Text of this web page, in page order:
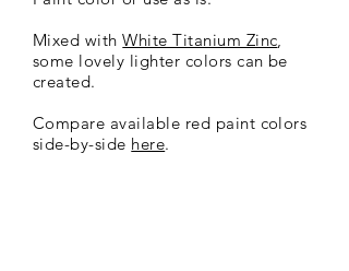
Mixed withWhite Titanium Zinc,
some lovely lighter colors can be
created.
Compare available red paint colors
side-by-side here.